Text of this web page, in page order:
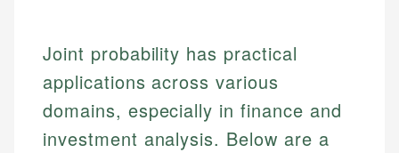
Joint probability has practical
applications across various
domains, especially in finance and
investment analysis. Below are a